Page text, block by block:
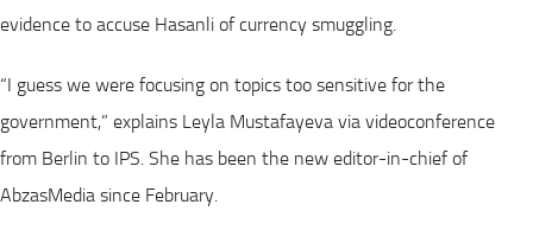
evidence to accuse Hasanli of currency smuggling.
“I guess we were focusing on topics too sensitive for the
government,” explains Leyla Mustafayeva via videoconference
from Berlin to IPS. She has been the new editor-in-chief of
AbzasMedia since February.